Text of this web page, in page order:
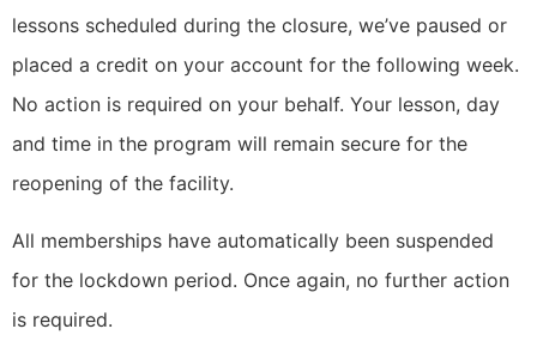
lessons scheduled during the closure, we’ve paused or
placed a credit on your account for the following week.
No action is required on your behalf. Your lesson, day
and time in the program will remain secure for the
reopening of the facility.
All memberships have automatically been suspended
for the lockdown period. Once again, no further action
is required.